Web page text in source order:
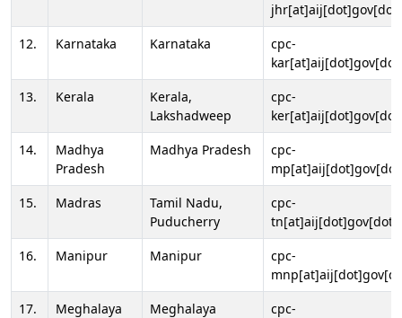
12.
Karnataka Karnataka
cpc-
13.
Kerala
Kerala,
Lakshadweep
cpc-
14.
Madhya
Pradesh
Madhya Pradesh
cpc-
15.
Madras
Tamil Nadu,
Puducherry
cpc-
16.
Manipur Manipur
cpc-
17.
Meghalaya Meghalaya
cpc-